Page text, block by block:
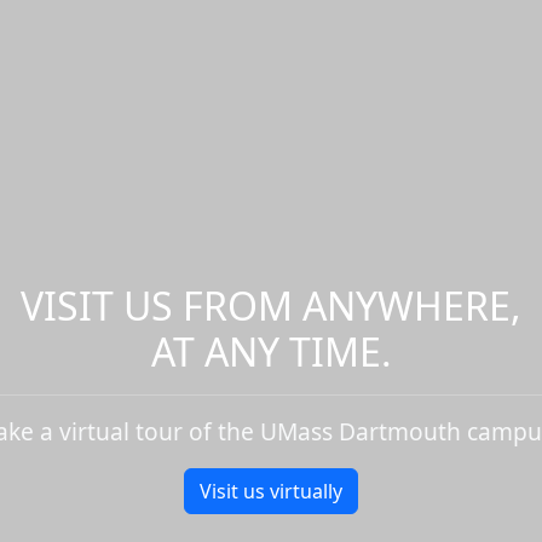
VISIT US FROM ANYWHERE,
AT ANY TIME.
a virtual tour of the UMass Dartmouth
Visit us virtually